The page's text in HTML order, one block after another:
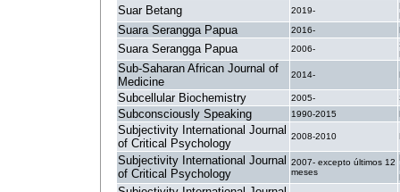
Suar Betang 2019-
Suara Serangga Papua 2016-
Suara Serangga Papua 2006-
Sub-Saharan African Journal of
Medicine
2014-
Subcellular Biochemistry 2005-
Subconsciously Speaking 1990-2015
Subjectivity International Journal
of Critical Psychology
2008-2010
Subjectivity International Journal
of Critical Psychology
2007- excepto últimos 12
meses